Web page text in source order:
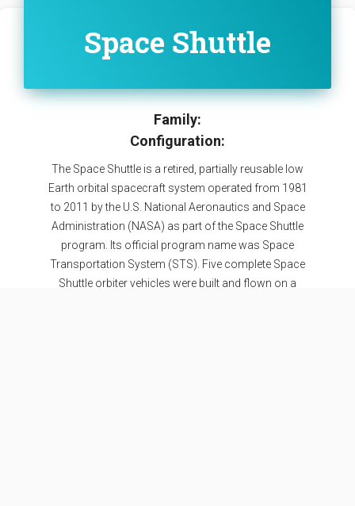
Space Shuttle
Family:
Configuration:
The Space Shuttle is a retired, partially reusable low
Earth orbital spacecraft system operated from 1981
to 2011 by the U.S. National Aeronautics and Space
Administration (NASA) as part of the Space Shuttle
program. Its official program name was Space
Transportation System (STS). Five complete Space
Shuttle orbiter vehicles were built and flown on a